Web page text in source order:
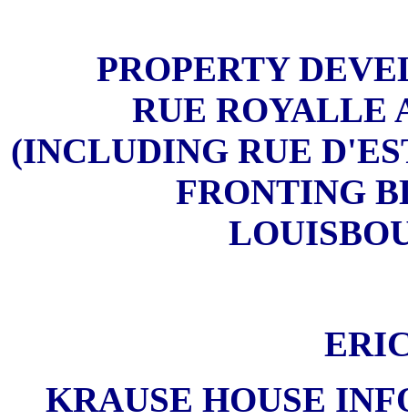
PROPERTY
RUE ROYALLE
(INCLUDING RUE
FRONTING
KRAUSE HOUSE